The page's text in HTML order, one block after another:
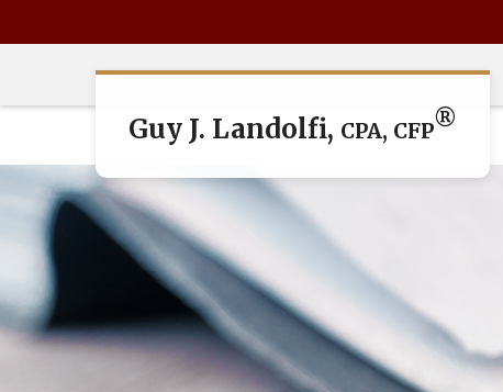
Guy J. Landolfi, CPA, CFP®